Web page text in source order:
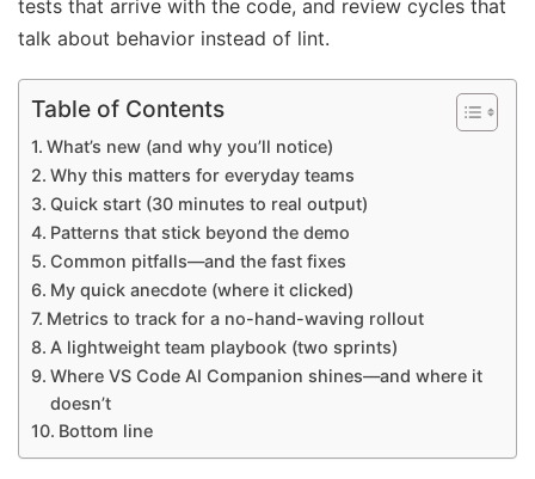
tests that arrive with the code, and review cycles that
talk about behavior instead of lint.
Table of Contents
What’s new (and why you’ll notice)
Why this matters for everyday teams
Quick start (30 minutes to real output)
Patterns that stick beyond the demo
Common pitfalls—and the fast fixes
My quick anecdote (where it clicked)
Metrics to track for a no-hand-waving rollout
A lightweight team playbook (two sprints)
Where VS Code AI Companion shines—and where it
doesn’t
Bottom line